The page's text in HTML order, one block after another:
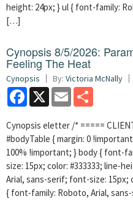
height: 24px; } ul { font-family:
[…]
Cynopsis 8/5/2026:
Feeling The Heat
Cynopsis By: Victoria McNally
Facebook
X Email
Cynopsis eletter /* =====
#bodyTable { margin: 0
100% !important; } body { font-
size: 15px; color: #333333; line-
Arial, sans-serif; font-size: 15px;
{ font-family: Roboto, Arial,